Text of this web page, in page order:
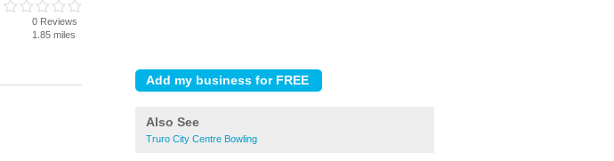
Also See
Truro City Centre Bowling
0 Reviews
1.85 miles